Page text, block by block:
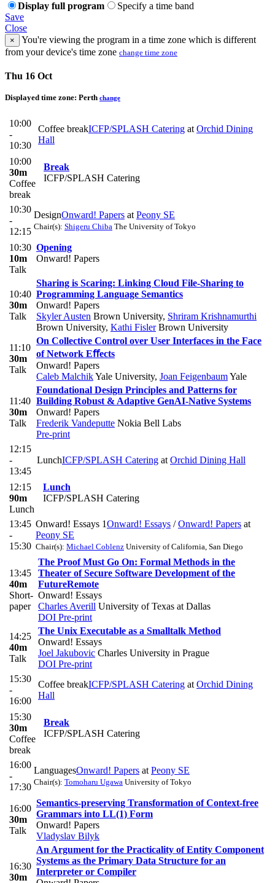
Display full program
Specify a time band
Save
Close
×
You're viewing the program in a time zone which is different
from your device's time zone change time zone
Thu 16 Oct
Displayed time zone: Perth change
10:00
-
10:30
Coffee breakICFP/SPLASH Catering at Orchid Dining
Hall
10:00
30m
Coffee
break
Break
ICFP/SPLASH Catering
10:30
-
12:15
DesignOnward! Papers at Peony SE
Chair(s): Shigeru Chiba The University of Tokyo
10:30
10m
Talk
Opening
Onward! Papers
10:40
30m
Talk
Sharing is Scaring: Linking Cloud File-Sharing to
Programming Language Semantics
Onward! Papers
Skyler Austen Brown University, Shriram Krishnamurthi
Brown University, Kathi FislerBrown University
11:10
30m
Talk
On Collective Control over User Interfaces in the Face
of Network Eﬀects
Onward! Papers
Caleb MalchikYale University, Joan FeigenbaumYale
11:40
30m
Talk
Foundational Design Principles and Patterns for
Building Robust & Adaptive GenAI-Native Systems
Onward! Papers
Frederik Vandeputte Nokia Bell Labs
Pre-print
12:15
-
13:45
LunchICFP/SPLASH Catering at Orchid Dining Hall
12:15
90m
Lunch
Lunch
ICFP/SPLASH Catering
13:45
-
15:30
Onward! Essays 1Onward! Essays /Onward! Papers at
Peony SE
Chair(s): Michael Coblenz University of California, San Diego
13:45
40m
Short-
paper
The Proof Must Go On: Formal Methods in the
Theater of Secure Software Development of the
FutureRemote
Onward! Essays
Charles Averill University of Texas at Dallas
DOI Pre-print
14:25
40m
Talk
The Unix Executable as a Smalltalk Method
Onward! Essays
Joel Jakubovic Charles University in Prague
DOI Pre-print
15:30
-
16:00
Coffee breakICFP/SPLASH Catering at Orchid Dining
Hall
15:30
30m
Coffee
break
Break
ICFP/SPLASH Catering
16:00
-
17:30
LanguagesOnward! Papers at Peony SE
Chair(s): Tomoharu Ugawa University of Tokyo
16:00
30m
Talk
Semantics-preserving Transformation of Context-free
Grammars into LL(1) Form
Onward! Papers
Vladyslav Bilyk
16:30
30m
An Argument for the Practicality of Entity Component
Systems as the Primary Data Structure for an
Interpreter or Compiler